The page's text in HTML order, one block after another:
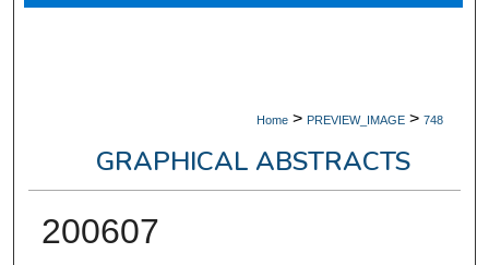
Home > PREVIEW_IMAGE > 748
GRAPHICAL ABSTRACTS
200607